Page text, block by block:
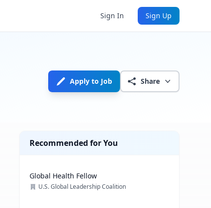
Sign In Sign Up
Apply to Job Share
Recommended for You
Global Health Fellow
U.S. Global Leadership Coalition